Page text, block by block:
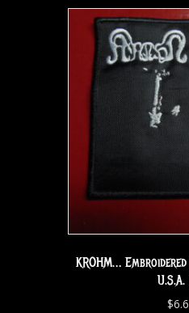
KROHM…
U.S.A.
$